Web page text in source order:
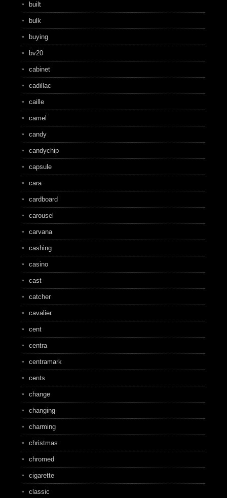
built
bulk
buying
bv20
cabinet
cadillac
caille
camel
candy
candychip
capsule
cara
cardboard
carousel
carvana
cashing
casino
cast
catcher
cavalier
cent
centra
centramark
cents
change
changing
charming
christmas
chromed
cigarette
classic